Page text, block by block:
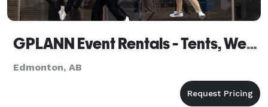
GPLANN Event Rentals - Tents, Weddings, Parties
Edmonton, AB